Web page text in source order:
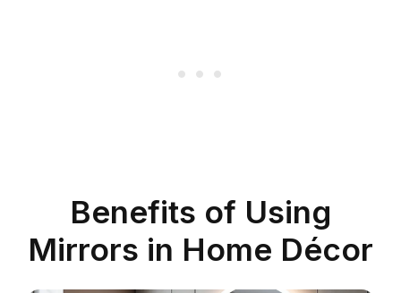
Benefits of Using
Mirrors in Home Décor